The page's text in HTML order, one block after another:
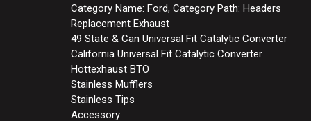
Category Name: Ford, Category Path: Headers
Replacement Exhaust
49 State & Can Universal Fit Catalytic Converter
California Universal Fit Catalytic Converter
Hottexhaust BTO
Stainless Mufflers
Stainless Tips
Accessory